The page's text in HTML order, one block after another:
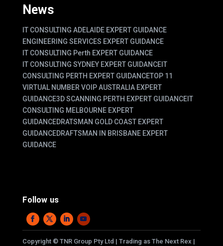
News
IT CONSULTING ADELAIDE EXPERT GUIDANCE
ENGINEERING SERVICES EXPERT GUIDANCE
IT CONSULTING Perth EXPERT GUIDANCE
IT CONSULTING SYDNEY EXPERT GUIDANCEIT
CONSULTING PERTH EXPERT GUIDANCETOP 11
VIRTUAL NUMBER VOIP AUSTRALIA EXPERT
GUIDANCE3D SCANNING PERTH EXPERT GUIDANCEIT
CONSULTING MELBOURNE EXPERT
GUIDANCEDRATSMAN GOLD COAST EXPERT
GUIDANCEDRAFTSMAN IN BRISBANE EXPERT
GUIDANCE
Follow us
Copyright © TNR Group Pty Ltd | Trading as The Next Rex |